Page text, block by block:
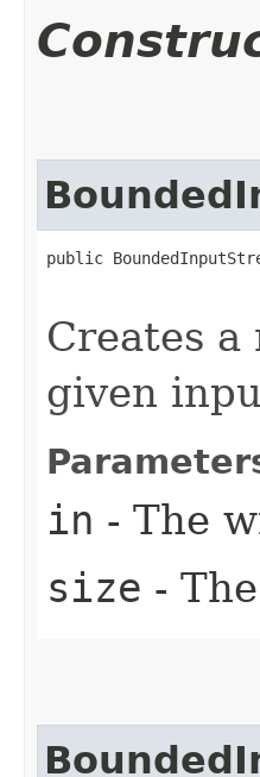
public
Creates a
given
in - The
size -